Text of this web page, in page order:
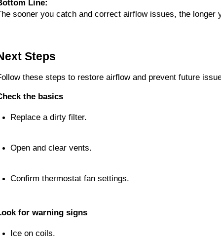
Line:
sooner you catch and correct airflow issues, the
Steps
these steps to restore airflow and prevent future
the basics
Replace a dirty filter.
Open and clear vents.
Confirm thermostat fan settings.
for warning signs
Ice on coils.